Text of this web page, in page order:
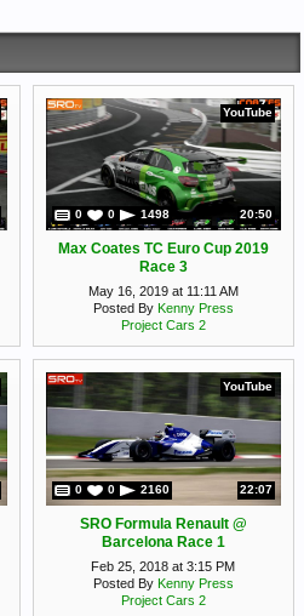
YouTube
0 0 1498 20:50
Max Coates TC Euro Cup 2019
Race 3
May 16, 2019 at 11:11 AM
Posted By Kenny Press
Project Cars 2
YouTube
0 0 2160 22:07
SRO Formula Renault @
Barcelona Race 1
Feb 25, 2018 at 3:15 PM
Posted By Kenny Press
Project Cars 2